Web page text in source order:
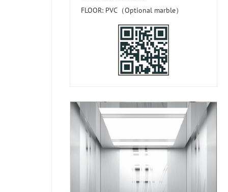
FLOOR: PVC（Optional marble）